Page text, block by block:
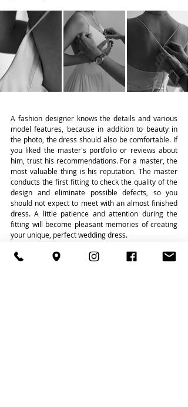
A fashion designer knows the details and various
model features, because in addition to beauty in
the photo, the dress should also be comfortable. If
you liked the master's portfolio or reviews about
him, trust his recommendations. For a master, the
most valuable thing is his reputation. The master
conducts the first fitting to check the quality of the
design and eliminate possible defects, so you
should not expect to meet with an almost finished
dress. A little patience and attention during the
fitting will become pleasant memories of creating
your unique, perfect wedding dress.